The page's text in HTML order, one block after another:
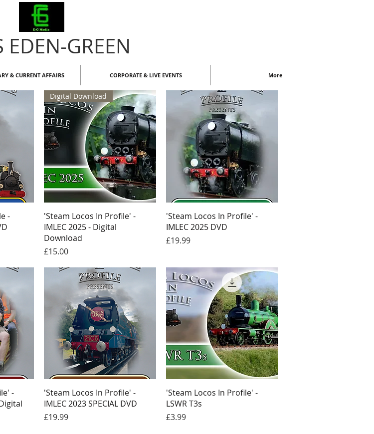
EDEN-GREEN
& CURRENT AFFAIRS CORPORATE & LIVE EVENTS More
-
Quick View
Digital Download
'Steam Locos In Profile' -
IMLEC 2025 - Digital
Download
Price
£15.00
Quick View
'Steam Locos In Profile' -
IMLEC 2025 DVD
Price
£19.99
-
Quick View
'Steam Locos In Profile' -
IMLEC 2023 SPECIAL DVD
Price
£19.99
Quick View
'Steam Locos In Profile' -
LSWR T3s
Price
£3.99